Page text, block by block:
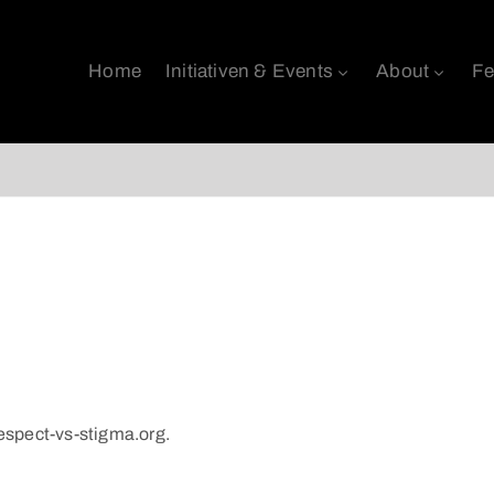
Home Initiativen & Events About
vs-stigma.org.